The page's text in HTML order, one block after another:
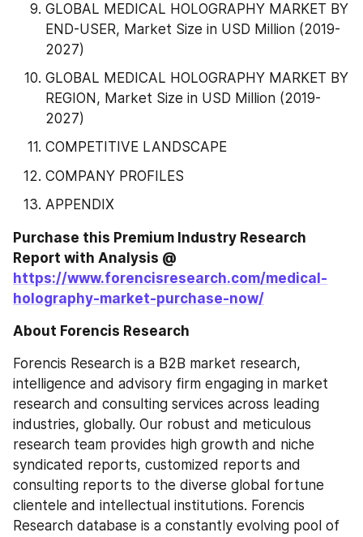
GLOBAL MEDICAL HOLOGRAPHY MARKET BY
END-USER, Market Size in USD Million (2019-
2027)
GLOBAL MEDICAL HOLOGRAPHY MARKET BY
REGION, Market Size in USD Million (2019-
2027)
COMPETITIVE LANDSCAPE
COMPANY PROFILES
APPENDIX
Purchase this Premium Industry Research
https://www.forencisresearch.com/medical-
holography-market-purchase-now/
About Forencis Research
Forencis Research is a B2B market research,
intelligence and advisory firm engaging in market
research and consulting services across leading
industries, globally. Our robust and meticulous
research team provides high growth and niche
syndicated reports, customized reports and
consulting reports to the diverse global fortune
clientele and intellectual institutions. Forencis
Research database is a constantly evolving pool of